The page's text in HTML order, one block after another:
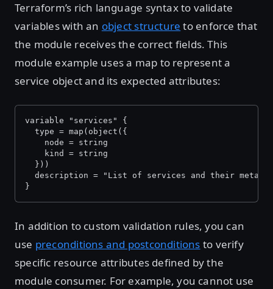
Terraform’s rich language syntax to validate
variables with an object structure to enforce that
the module receives the correct fields. This
module example uses a map to represent a
service object and its expected attributes:
variable "services" {
  type = map(object({
    node = string
    kind = string
  }))
description = "List of services and their
}
In addition to custom validation rules, you can
use preconditions and postconditions to verify
specific resource attributes defined by the
module consumer. For example, you cannot use